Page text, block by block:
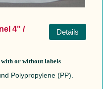
4" /
Details
with or without labels
Polypropylene (PP).